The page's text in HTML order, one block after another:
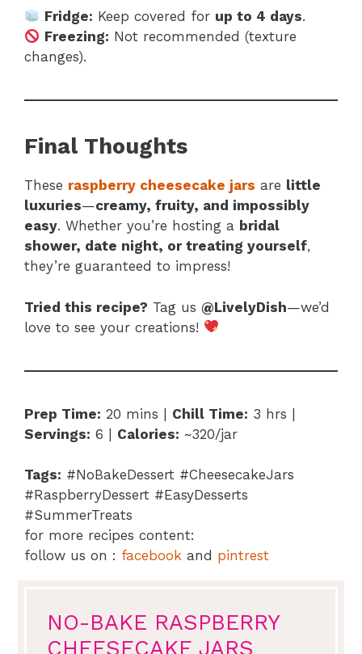
Fridge: Keep covered for up to 4 days.
Freezing: Not recommended (texture
changes).
Final Thoughts
These raspberry cheesecake jars are little
luxuries—creamy, fruity, and impossibly
easy. Whether you’re hosting a bridal
shower, date night, or treating yourself,
they’re guaranteed to impress!
Tried this recipe? Tag us @LivelyDish—we’d
love to see your creations!
Prep Time: 20 mins | Chill Time: 3 hrs |
Servings: 6 | Calories: ~320/jar
Tags: #NoBakeDessert #CheesecakeJars
#RaspberryDessert #EasyDesserts
#SummerTreats
for more recipes content:
follow us on : facebook and pintrest
NO-BAKE RASPBERRY
CHEESECAKE JARS